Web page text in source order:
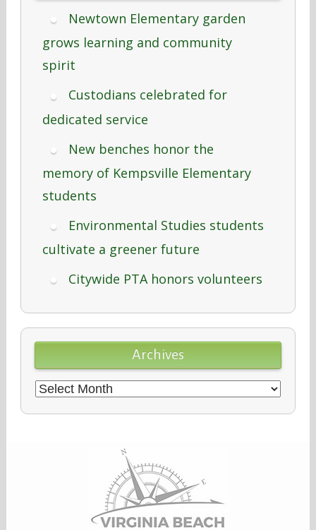
Newtown Elementary garden
grows learning and community
spirit
Custodians celebrated for
dedicated service
New benches honor the
memory of Kempsville Elementary
students
Environmental Studies students
cultivate a greener future
Citywide PTA honors volunteers
Archives
Archives